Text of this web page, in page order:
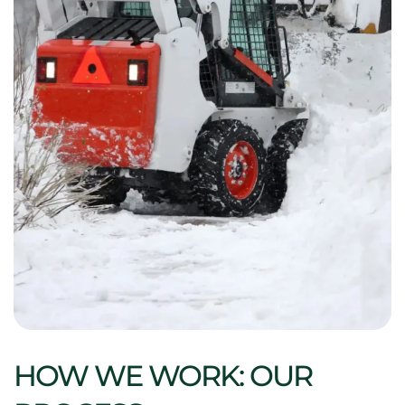
HOW WE WORK: OUR